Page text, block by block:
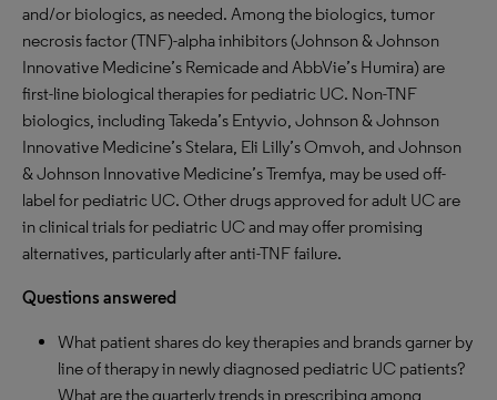
and/or biologics, as needed. Among the biologics, tumor
necrosis factor (TNF)-alpha inhibitors (Johnson & Johnson
Innovative Medicine’s Remicade and AbbVie’s Humira) are
first-line biological therapies for pediatric UC. Non-TNF
biologics, including Takeda’s Entyvio, Johnson & Johnson
Innovative Medicine’s Stelara, Eli Lilly’s Omvoh, and Johnson
& Johnson Innovative Medicine’s Tremfya, may be used off-
label for pediatric UC. Other drugs approved for adult UC are
in clinical trials for pediatric UC and may offer promising
alternatives, particularly after anti-TNF failure.
Questions answered
What patient shares do key therapies and brands garner by
line of therapy in newly diagnosed pediatric UC patients?
What are the quarterly trends in prescribing among